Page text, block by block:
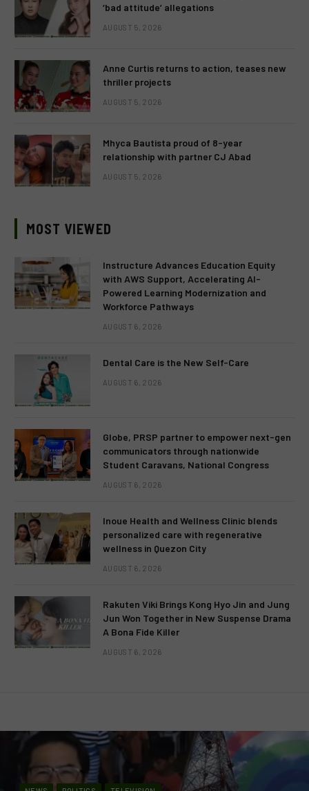
‘bad attitude’ allegations
AUGUST 5, 2026
Anne Curtis returns to action, teases new
thriller projects
AUGUST 5, 2026
Mhyca Bautista proud of 8-year
relationship with partner CJ Abad
AUGUST 5, 2026
MOST VIEWED
Instructure Advances Education Equity
with AWS Support, Accelerating AI-
Powered Learning Modernization and
Workforce Pathways
AUGUST 6, 2026
Dental Care is the New Self-Care
AUGUST 6, 2026
Globe, PRSP partner to empower next-gen
communicators through nationwide
Student Caravans, National Congress
AUGUST 6, 2026
Inoue Health and Wellness Clinic blends
personalized care with regenerative
wellness in Quezon City
AUGUST 6, 2026
Rakuten Viki Brings Kong Hyo Jin and Jung
Jun Won Together in New Suspense Drama
A Bona Fide Killer
AUGUST 6, 2026